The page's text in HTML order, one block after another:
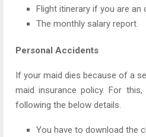
Flight itinerary if you are an
The monthly salary report.
Personal Accidents
If your maid dies because of a
maid insurance policy. For
following the below details.
You have to download the